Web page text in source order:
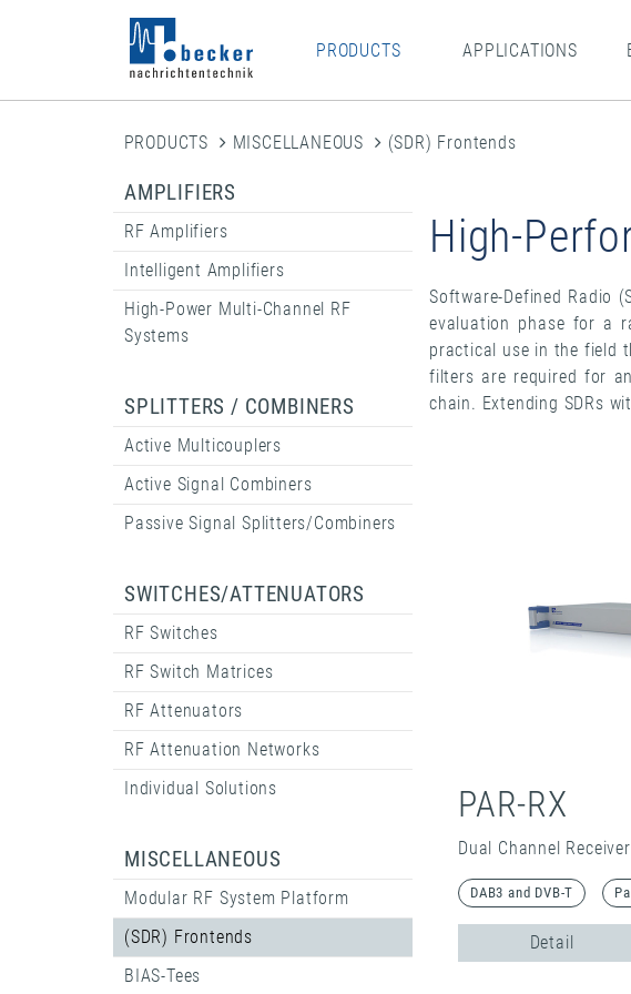
PRODUCTS APPLICATIONS
PRODUCTS MISCELLANEOUS (SDR) Frontends
AMPLIFIERS
RF Amplifiers
Intelligent Amplifiers
High-Power Multi-Channel RF
Systems
SPLITTERS / COMBINERS
Active Multicouplers
Active Signal Combiners
Passive Signal Splitters/Combiners
SWITCHES/ATTENUATORS
RF Switches
RF Switch Matrices
RF Attenuators
RF Attenuation Networks
Individual Solutions
MISCELLANEOUS
Modular RF System Platform
(SDR) Frontends
BIAS-Tees
High-
Software-Defined Radio
evaluation phase for a
practical use in the field
filters are required for
chain. Extending SDRs
PAR-RX
Dual Channel Receiver
DAB3 and DVB-T
Detail